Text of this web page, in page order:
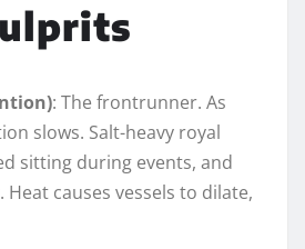
: The frontrunner. As
slows. Salt-heavy royal
sitting during events, and
causes vessels to dilate,